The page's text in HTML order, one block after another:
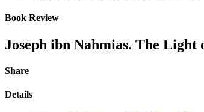
Book Review
Joseph ibn Nahmias. The
Share
Details